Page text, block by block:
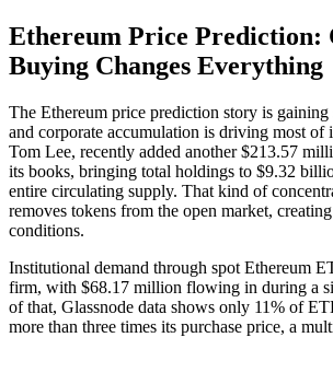
Ethereum Price Prediction:
Buying Changes Everything
The Ethereum price prediction story is gaining
and corporate accumulation is driving most
Tom Lee, recently added another $213.57
its books, bringing total holdings to $9.32
entire circulating supply. That kind of
removes tokens from the open market,
conditions.
Institutional demand through spot Ethereum
firm, with $68.17 million flowing in during a
of that, Glassnode data shows only 11% of
more than three times its purchase price, a